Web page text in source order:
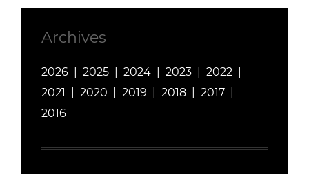
Archives
2026 2025 2024 2023
2022
2021
2020 2019 2018
2017
2016